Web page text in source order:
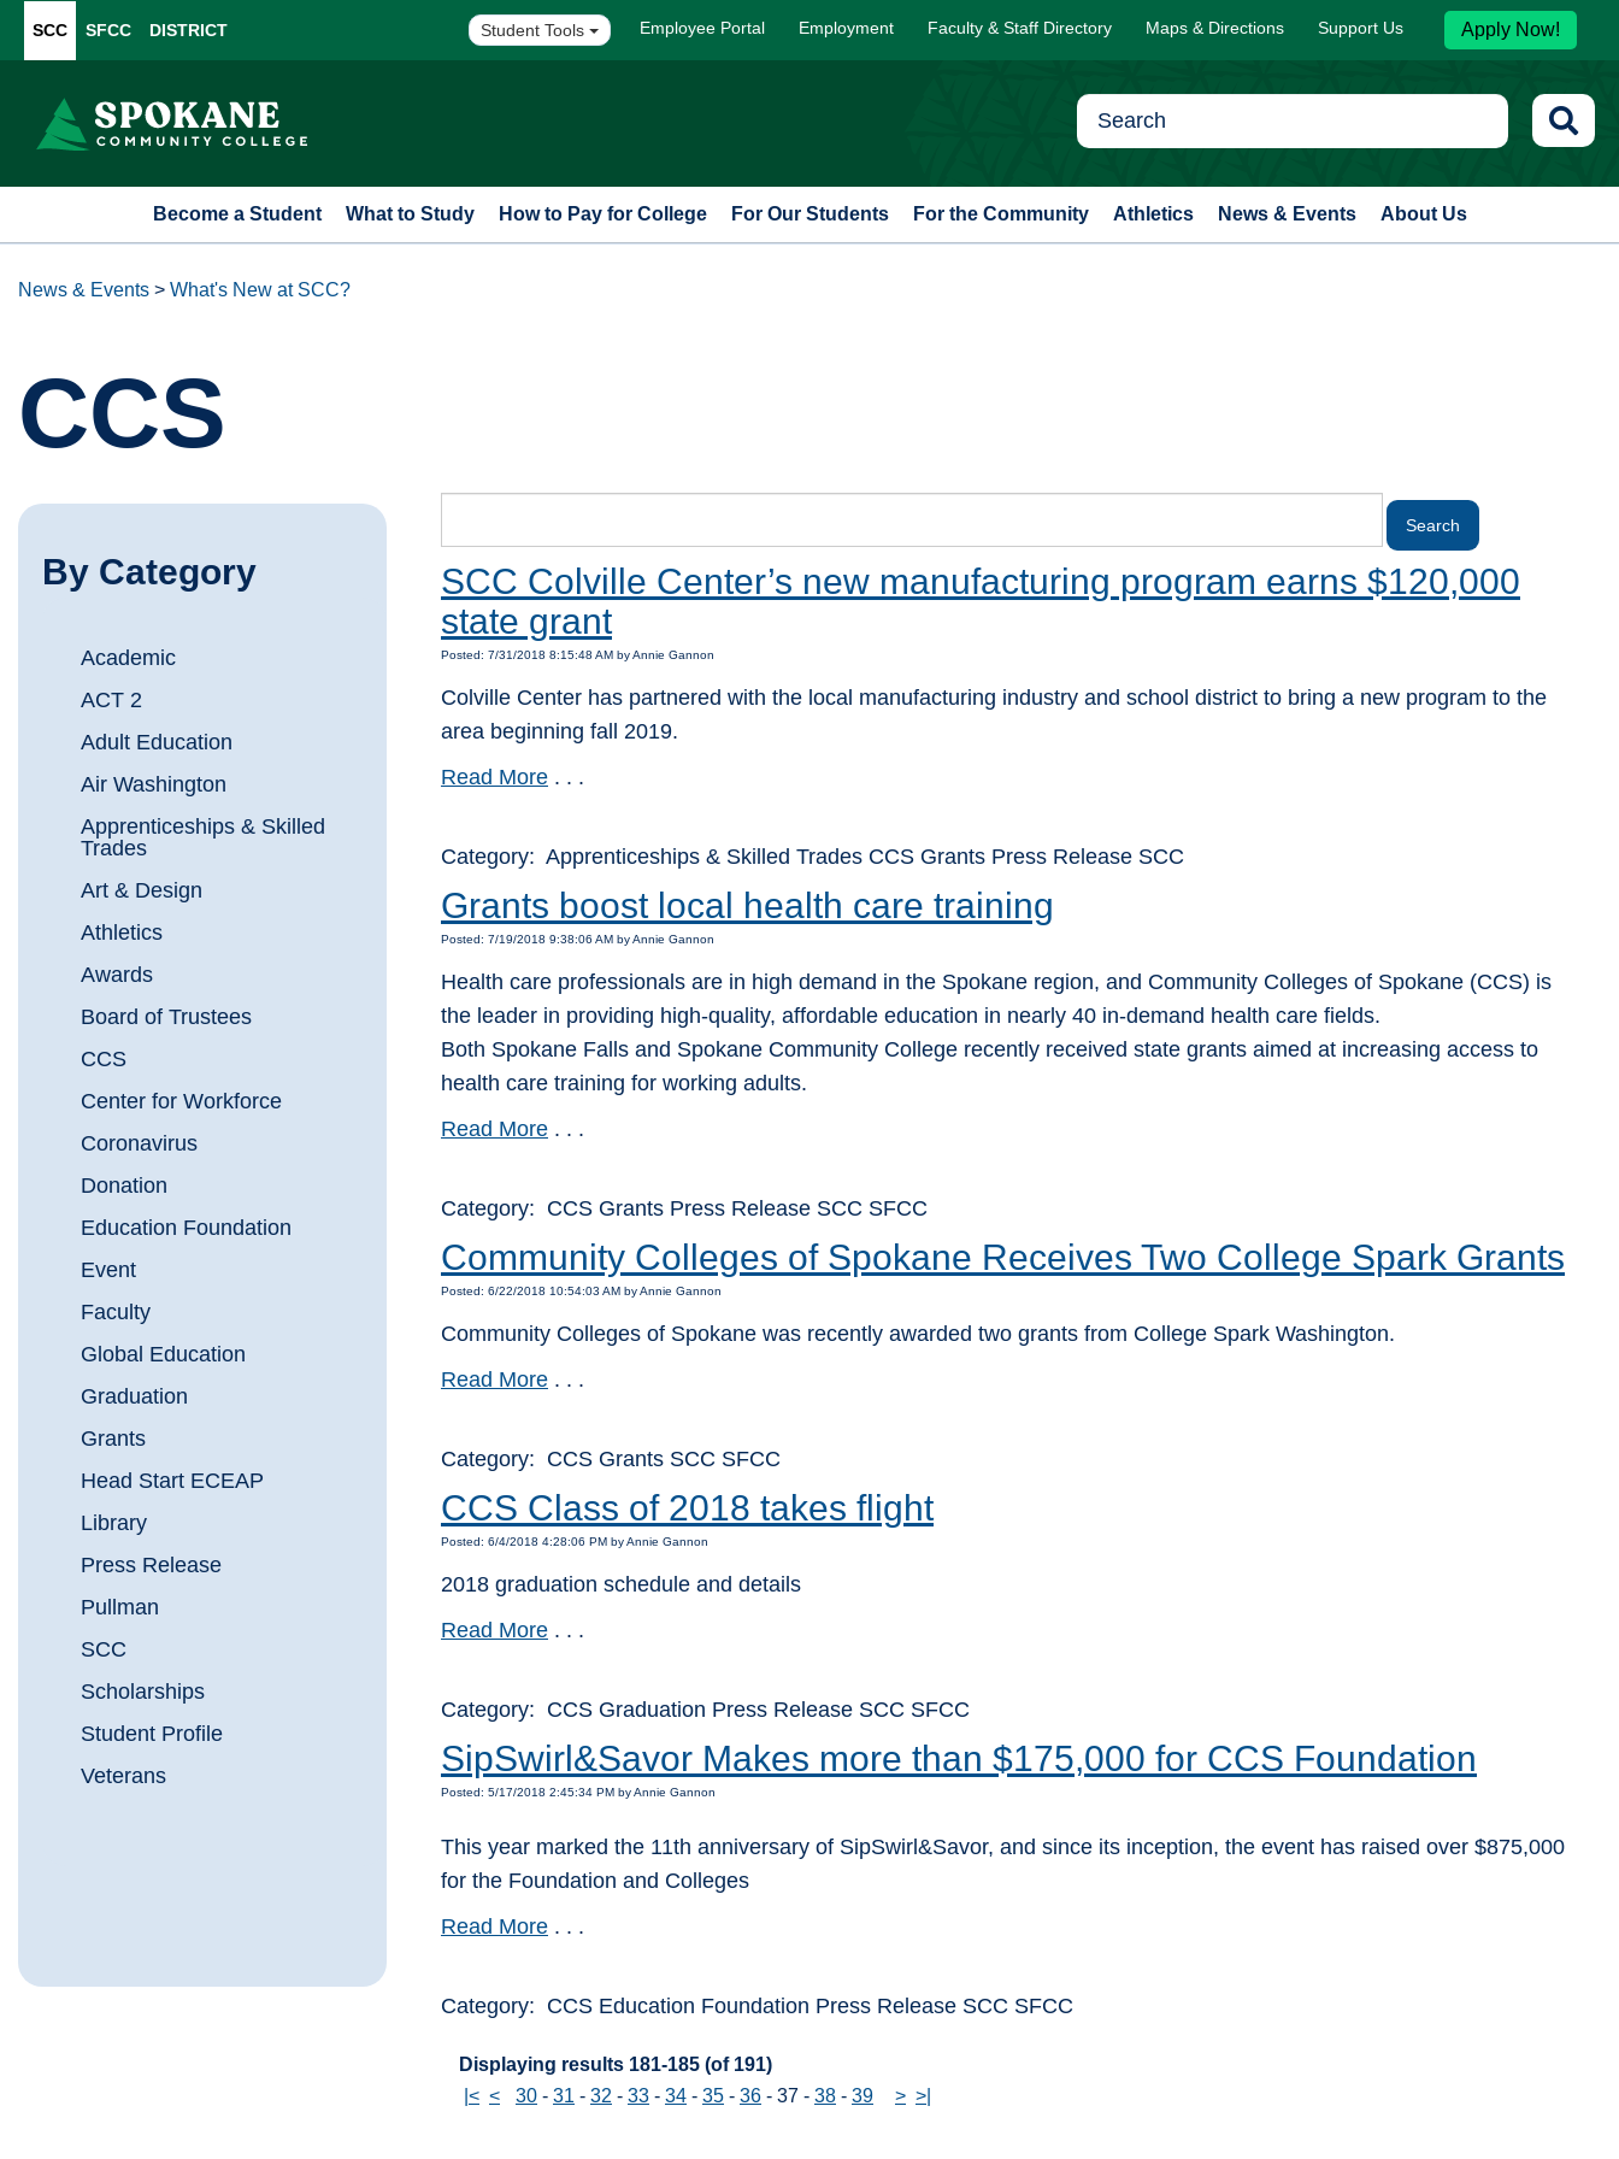
SCC SFCC DISTRICT Student Tools Employee Portal Employment Faculty & Staff Directory Maps & Directions Support Us Apply Now!
Become a Student What to Study How to Pay for College For Our Students For the Community Athletics News & Events About Us
News & Events > What's New at SCC?
CCS
SCC Colville Center’s new manufacturing program earns $120,000
state grant
Posted: 7/31/2018 8:15:48 AM by Annie Gannon
Colville Center has partnered with the local manufacturing industry and school district to bring a new program to the
area beginning fall 2019.
Read More . . .
Category: Apprenticeships & Skilled Trades CCS Grants Press Release SCC
Grants boost local health care training
Posted: 7/19/2018 9:38:06 AM by Annie Gannon
Health care professionals are in high demand in the Spokane region, and Community Colleges of Spokane (CCS) is
the leader in providing high-quality, affordable education in nearly 40 in-demand health care fields.
Both Spokane Falls and Spokane Community College recently received state grants aimed at increasing access to
health care training for working adults.
Read More . . .
Category: CCS Grants Press Release SCC SFCC
Community Colleges of Spokane Receives Two College Spark Grants
Posted: 6/22/2018 10:54:03 AM by Annie Gannon
Community Colleges of Spokane was recently awarded two grants from College Spark Washington.
Read More . . .
Category: CCS Grants SCC SFCC
CCS Class of 2018 takes flight
Posted: 6/4/2018 4:28:06 PM by Annie Gannon
2018 graduation schedule and details
Read More . . .
Category: CCS Graduation Press Release SCC SFCC
SipSwirl&Savor Makes more than $175,000 for CCS Foundation
Posted: 5/17/2018 2:45:34 PM by Annie Gannon
This year marked the 11th anniversary of SipSwirl&Savor, and since its inception, the event has raised over $875,000
for the Foundation and Colleges
Read More . . .
Category: CCS Education Foundation Press Release SCC SFCC
Displaying results 181-185 (of 191)
|< < 30 - 31 - 32 - 33 - 34 - 35 - 36 - 37 - 38 - 39 > >|
By Category
Academic
ACT 2
Adult Education
Air Washington
Apprenticeships & Skilled
Trades
Art & Design
Athletics
Awards
Board of Trustees
CCS
Center for Workforce
Coronavirus
Donation
Education Foundation
Event
Faculty
Global Education
Graduation
Grants
Head Start ECEAP
Library
Press Release
Pullman
SCC
Scholarships
Student Profile
Veterans